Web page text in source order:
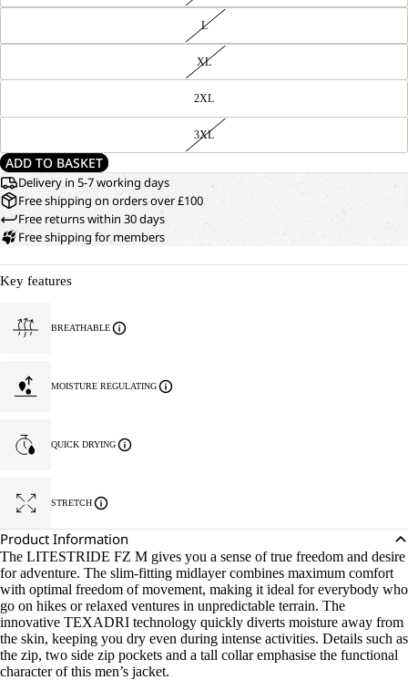
L
XL
2XL
3XL
ADD TO BASKET
Delivery in 5-7 working days
Free shipping on orders over £100
Free returns within 30 days
Free shipping for members
Key features
BREATHABLE
MOISTURE REGULATING
QUICK DRYING
STRETCH
Product Information
The LITESTRIDE FZ M gives you a sense of true freedom and desire
for adventure. The slim-fitting midlayer combines maximum comfort
with optimal freedom of movement, making it ideal for everybody who
go on hikes or relaxed ventures in unpredictable terrain. The
innovative TEXADRI technology quickly diverts moisture away from
the skin, keeping you dry even during intense activities. Details such as
the zip, two side zip pockets and a tall collar emphasise the functional
character of this men’s jacket.